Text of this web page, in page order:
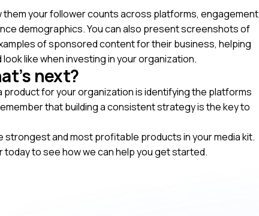
your follower counts across platforms, engagement
demographics. You can also present screenshots of
of sponsored content for their business, helping
like when investing in your organization.
next?
product for your organization is identifying the platforms
that building a consistent strategy is the key to
strongest and most profitable products in your media kit.
to see how we can help you get started.